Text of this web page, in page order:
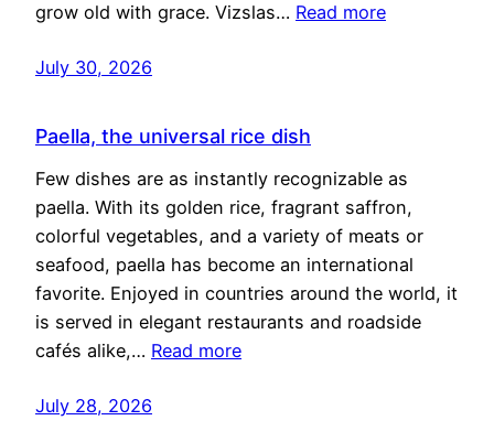
grow old with grace. Vizslas… Read more
July 30, 2026
Paella, the universal rice dish
Few dishes are as instantly recognizable as
paella. With its golden rice, fragrant saffron,
colorful vegetables, and a variety of meats or
seafood, paella has become an international
favorite. Enjoyed in countries around the world, it
is served in elegant restaurants and roadside
cafés alike,… Read more
July 28, 2026